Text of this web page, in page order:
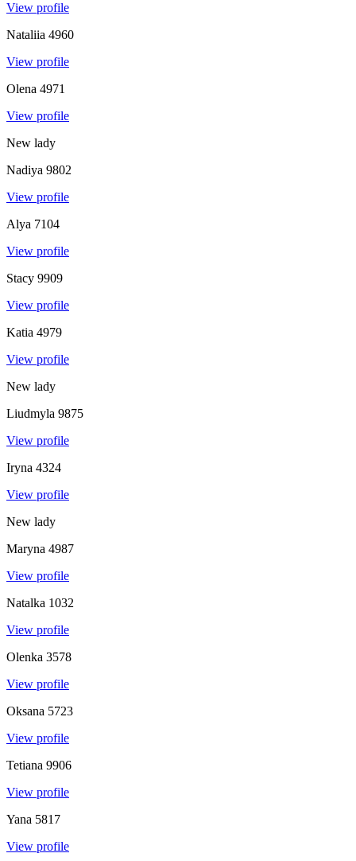
View profile
Nataliia 4960
View profile
Olena 4971
View profile
New lady
Nadiya 9802
View profile
Alya 7104
View profile
Stacy 9909
View profile
Katia 4979
View profile
New lady
Liudmyla 9875
View profile
Iryna 4324
View profile
New lady
Maryna 4987
View profile
Natalka 1032
View profile
Olenka 3578
View profile
Oksana 5723
View profile
Tetiana 9906
View profile
Yana 5817
View profile